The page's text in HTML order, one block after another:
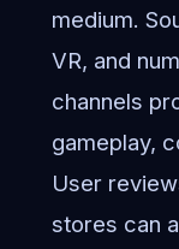
medium.
VR, and
channels
gameplay,
User
stores can